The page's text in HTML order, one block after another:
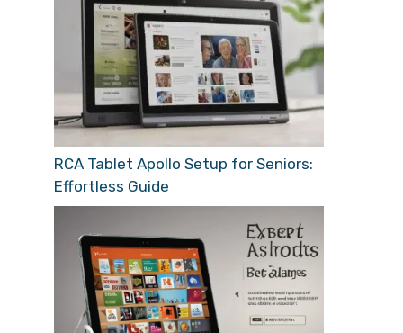
RCA Tablet Apollo Setup for Seniors:
Effortless Guide